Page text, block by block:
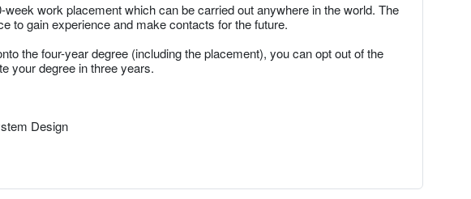
week work placement which can be carried out anywhere in the world. The
to gain experience and make contacts for the future.
the four-year degree (including the placement), you can opt out of the
your degree in three years.
Design